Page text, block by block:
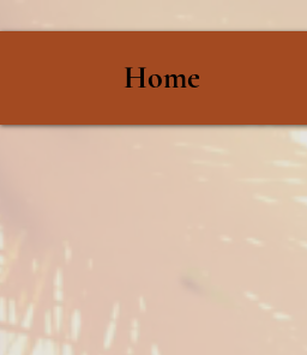
Home